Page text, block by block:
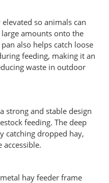
so animals can
amounts onto the
also helps catch loose
feeding, making it an
waste in outdoor
strong and stable design
feeding. The deep
catching dropped hay,
accessible.
hay feeder frame